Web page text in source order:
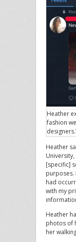
Heather
fashion
Heather
University,
[specific]
purposes.
had
with my
Heather
photos of
her